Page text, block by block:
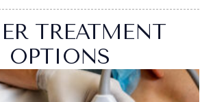
TREATMENT
OPTIONS